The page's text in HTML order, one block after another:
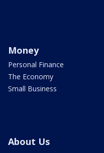
Money
Personal Finance
The Economy
Small Business
About Us